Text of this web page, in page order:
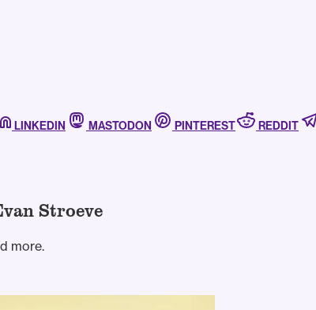
LINKEDIN MASTODON PINTEREST REDDIT
Stroeve
more.